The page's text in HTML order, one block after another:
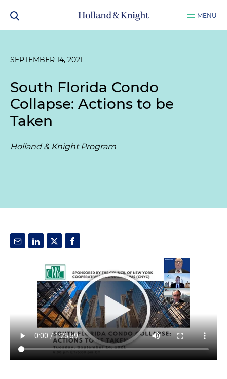
MENU
SEPTEMBER 14, 2021
South Florida Condo
Collapse: Actions to be
Taken
Holland & Knight Program